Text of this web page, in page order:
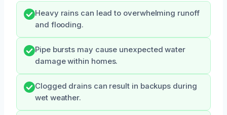
Heavy rains can lead to overwhelming runoff
and flooding.
Pipe bursts may cause unexpected water
damage within homes.
Clogged drains can result in backups during
wet weather.